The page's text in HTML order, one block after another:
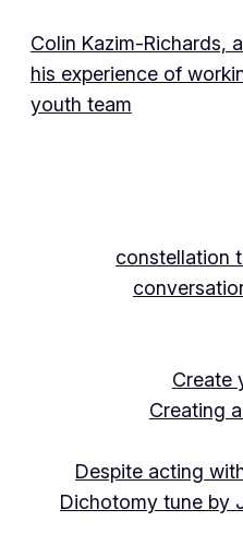
Colin Kazim-Richards,
his experience of
youth team
constellation
Create
Creating
Despite acting
Dichotomy tune by